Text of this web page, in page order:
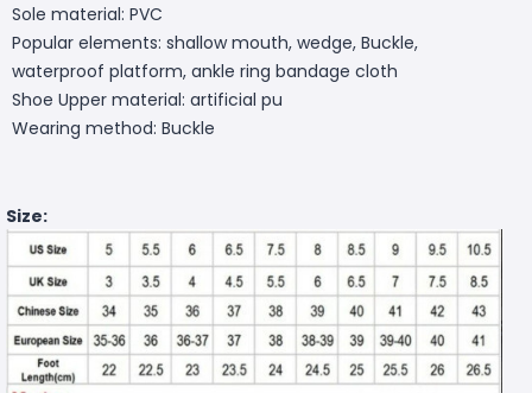
Sole material: PVC
Popular elements: shallow mouth, wedge, Buckle,
waterproof platform, ankle ring bandage cloth
Shoe Upper material: artificial pu
Wearing method: Buckle
Size: